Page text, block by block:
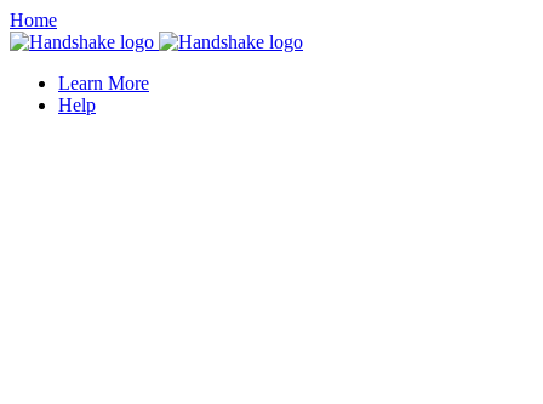
Home
Learn More
Help